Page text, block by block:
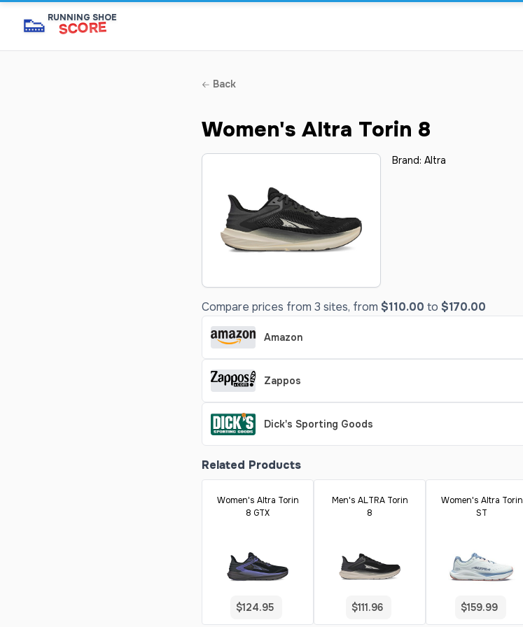
👟 RUNNING SHOE
SCORE
Back
Women's Altra Torin 8
Brand: Altra
Compare prices from 3 sites, from $110.00 to $170.00
Amazon
Zappos
Dick's Sporting Goods
Related Products
Women's Altra Torin
8 GTX
$124.95
Men's ALTRA Torin
8
$111.96
Women's Altra Torin
ST
$159.99